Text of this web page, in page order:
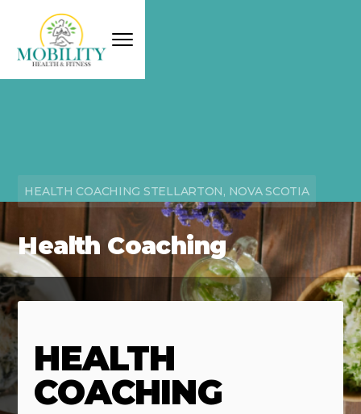
HEALTH COACHING STELLARTON, NOVA SCOTIA
Health Coaching
HEALTH
COACHING